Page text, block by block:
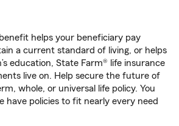
helps your beneficiary pay
a current standard of living, or helps
education, State Farm® life insurance
live on. Help secure the future of
whole, or universal life policy. You
have policies to fit nearly every need